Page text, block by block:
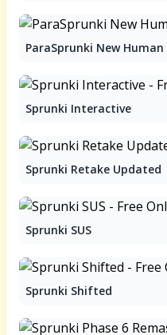
ParaSprunki New Human
Sprunki Interactive
Sprunki Retake Updated
Sprunki SUS
Sprunki Shifted